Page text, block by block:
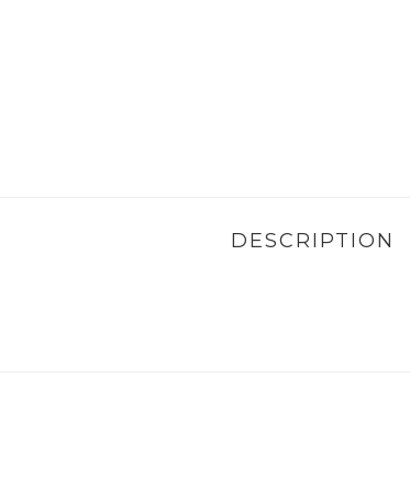
DESCRIPTION